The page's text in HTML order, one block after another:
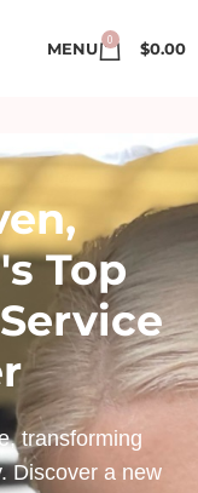
MENU 0 $0.00
Top
transforming
Discover a new